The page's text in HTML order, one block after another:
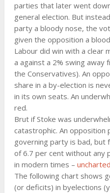
parties that later went
general election. But
party a bloody nose, the
given the opposition a
Labour did win with a clear
a against a 2% swing away
the Conservatives). An
share in a by-election is
in its own seats. An
red.
Brut if Stoke was
catastrophic. An opposition
governing party is bad, but
of 6.7 per cent without any
in modern times –
The following chart shows
(or deficits) in byelections